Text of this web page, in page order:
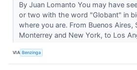
By Juan Lomanto You may have
or two with the word "Globant" in
where you are. From Buenos Aires,
Monterrey and New York, to Los
VIA Benzinga